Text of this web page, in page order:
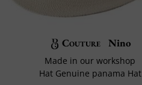
Couture Nino
Made in our workshop
Hat Genuine panama Hat